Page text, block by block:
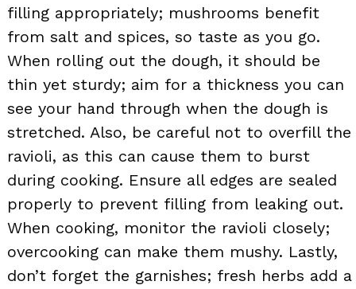
filling appropriately; mushrooms benefit
from salt and spices, so taste as you go.
When rolling out the dough, it should be
thin yet sturdy; aim for a thickness you can
see your hand through when the dough is
stretched. Also, be careful not to overfill the
ravioli, as this can cause them to burst
during cooking. Ensure all edges are sealed
properly to prevent filling from leaking out.
When cooking, monitor the ravioli closely;
overcooking can make them mushy. Lastly,
don’t forget the garnishes; fresh herbs add a